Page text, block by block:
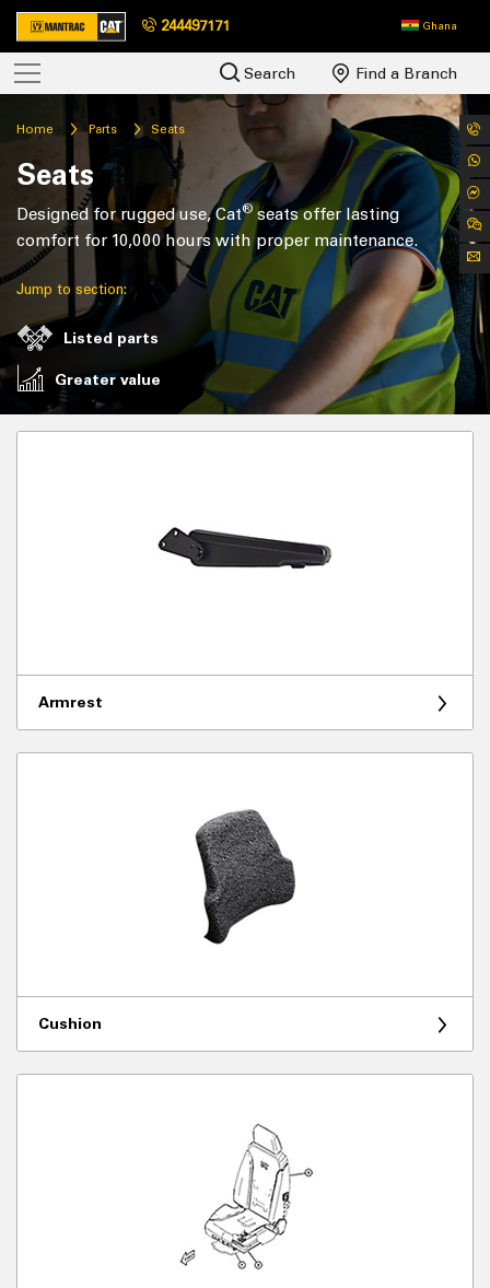
244497171 Ghana
Search Find a Branch
Home Parts Seats
Seats
Designed for rugged use, Cat® seats offer lasting
comfort for 10,000 hours with proper maintenance.
Jump to section:
Listed parts
Greater value
Armrest
Cushion